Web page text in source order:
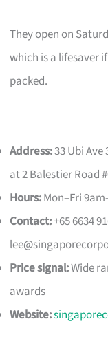
They open on
which is a lifesaver
packed.
Address:33 Ubi Ave
at 2 Balestier Road
Hours:Mon–Fri
Contact:+65 6634
Price signal:Wide
awards
Website: